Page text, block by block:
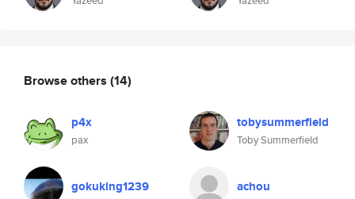
Browse others (14)
p4x
pax
tobysummerfield
Toby Summerfield
gokuking1239 achou